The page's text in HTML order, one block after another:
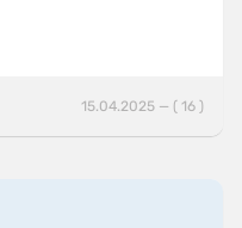
15.04.2025 — ( 16 )